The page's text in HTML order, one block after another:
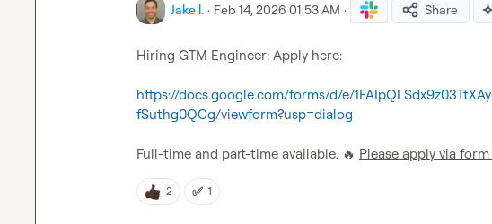
Jake l. · Feb 14, 2026 01:53 AM · Share
Hiring GTM Engineer: Apply here:
https://docs.google.com/forms/d/e/
fSuthg0QCg/viewform?usp=dialog
Full-time and part-time available. 🔥 Please apply via
2 ✅ 1